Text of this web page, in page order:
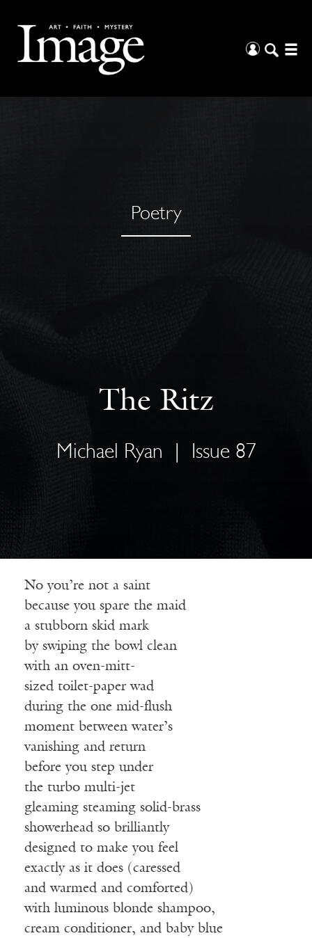
Poetry
The Ritz
Michael Ryan Issue 87
No you’re not a saint
because you spare the maid
a stubborn skid mark
by swiping the bowl clean
with an oven-mitt-
sized toilet-paper wad
during the one mid-flush
moment between water’s
vanishing and return
before you step under
the turbo multi-jet
gleaming steaming solid-brass
showerhead so brilliantly
designed to make you feel
exactly as it does (caressed
and warmed and comforted)
with luminous blonde shampoo,
cream conditioner, and baby blue